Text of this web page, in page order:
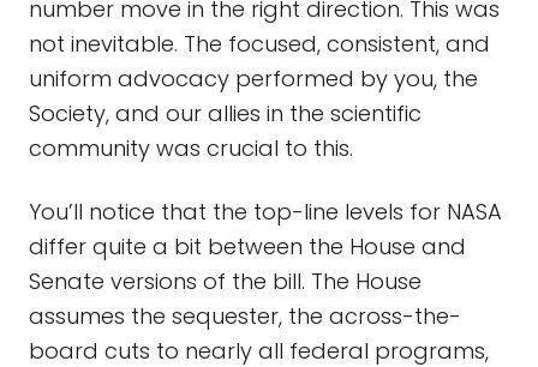
number move in the right direction. This was
not inevitable. The focused, consistent, and
uniform advocacy performed by you, the
Society, and our allies in the scientific
community was crucial to this.
You’ll notice that the top-line levels for NASA
differ quite a bit between the House and
Senate versions of the bill. The House
assumes the sequester, the across-the-
board cuts to nearly all federal programs,